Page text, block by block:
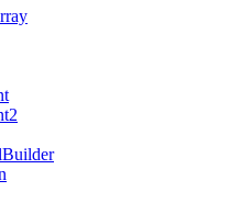
Builder